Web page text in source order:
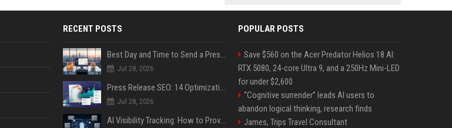
RECENT POSTS
Best Day and Time to Send a Press Release for Media Pick Up
Jul 28, 2026
Press Release SEO: 14 Optimizations That Actually Move Rankings
Jul 28, 2026
AI Visibility Tracking: How to Prove Your PR Got Cited
POPULAR POSTS
Save $560 on the Acer Predator Helios 18 AI:
RTX 5080, 24-core Ultra 9, and a 250Hz Mini-LED
for under $2,600
“Cognitive surrender” leads AI users to
abandon logical thinking, research finds
James, Trips Travel Consultant